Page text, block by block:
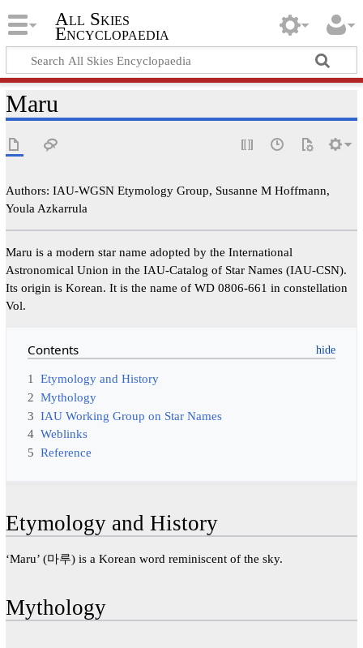
All Skies
Encyclopaedia
Maru
Authors: IAU-WGSN Etymology Group, Susanne M Hoffmann,
Youla Azkarrula
Maru is a modern star name adopted by the International
Astronomical Union in the IAU-Catalog of Star Names (IAU-CSN).
Its origin is Korean. It is the name of WD 0806-661 in constellation
Vol.
Contents
1 Etymology and History
2 Mythology
3 IAU Working Group on Star Names
4 Weblinks
5 Reference
Etymology and History
‘Maru’ (마루) is a Korean word reminiscent of the sky.
Mythology